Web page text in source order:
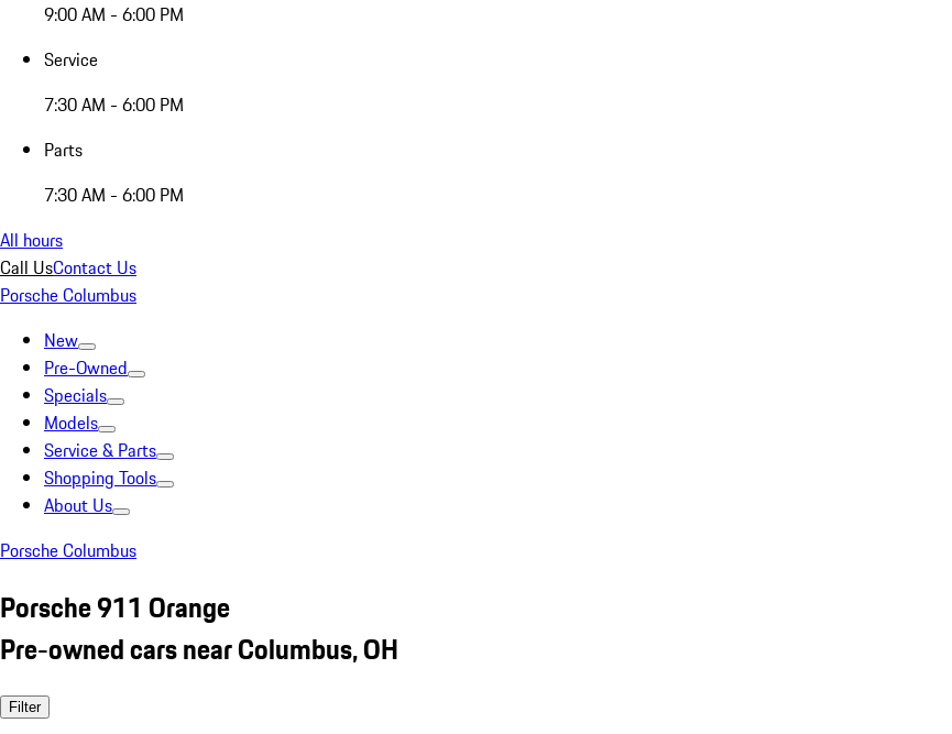
9:00 AM - 6:00 PM
Service
7:30 AM - 6:00 PM
Parts
7:30 AM - 6:00 PM
All hours
Call UsContact Us
Porsche Columbus
New
Pre-Owned
Specials
Models
Service & Parts
Shopping Tools
About Us
Porsche Columbus
Porsche 911 Orange
Pre-owned cars near Columbus, OH
Filter